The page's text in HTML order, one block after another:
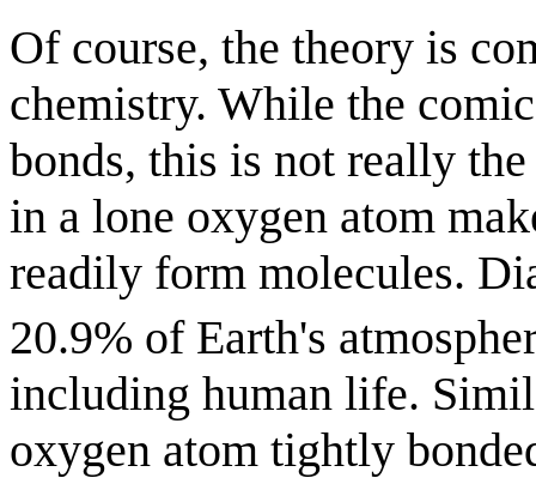
Of course, the theory is
chemistry. While the
bonds, this is not really
in a lone oxygen atom
readily form molecules.
20.9% of Earth's
including human life.
oxygen atom tightly